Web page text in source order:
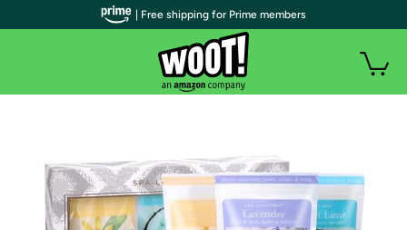
| Free shipping for Prime members